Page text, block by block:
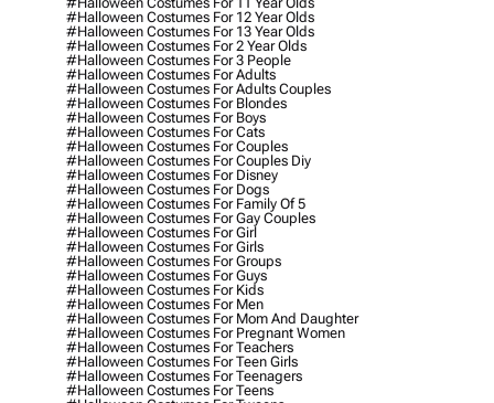
#halloween Costumes For 12 Year Olds
#halloween Costumes For 13 Year Olds
#halloween Costumes For 2 Year Olds
#halloween Costumes For 3 People
#halloween Costumes For Adults
#halloween Costumes For Adults Couples
#halloween Costumes For Blondes
#halloween Costumes For Boys
#halloween Costumes For Cats
#halloween Costumes For Couples
#halloween Costumes For Couples Diy
#halloween Costumes For Disney
#halloween Costumes For Dogs
#halloween Costumes For Family Of 5
#halloween Costumes For Gay Couples
#halloween Costumes For Girl
#halloween Costumes For Girls
#halloween Costumes For Groups
#halloween Costumes For Guys
#halloween Costumes For Kids
#halloween Costumes For Men
#halloween Costumes For Mom And Daughter
#halloween Costumes For Pregnant Women
#halloween Costumes For Teachers
#halloween Costumes For Teen Girls
#halloween Costumes For Teenagers
#halloween Costumes For Teens